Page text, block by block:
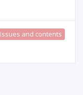
Issues and contents